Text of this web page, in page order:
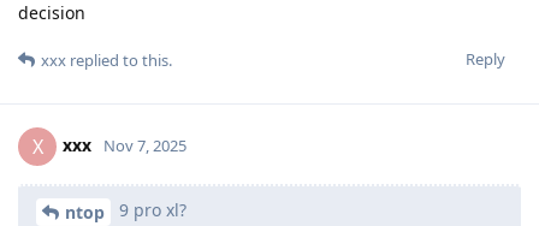
decision
Reply
xxx replied to this.
X xxx Nov 7, 2025
ntop 9 pro xl?